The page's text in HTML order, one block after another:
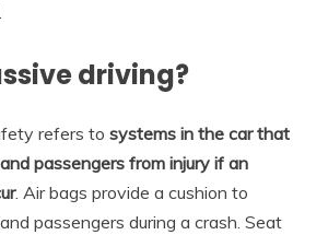
.
driving?
refers to systems in the car that
passengers from injury if an
. Air bags provide a cushion to
passengers during a crash. Seat